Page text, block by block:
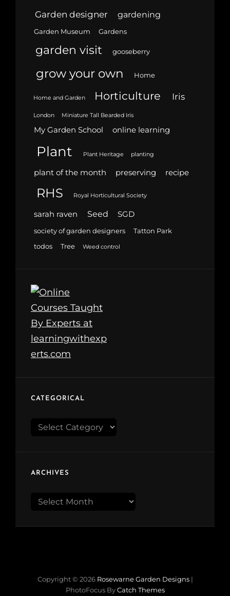
Garden designer gardening
Garden Museum Gardens
garden visit gooseberry
grow your own Home
Home and Garden Horticulture Iris
London Miniature Tall Bearded Iris
My Garden School online learning
Plant Plant Heritage planting
plant of the month preserving recipe
RHS Royal Horticultural Society
sarah raven Seed SGD
society of garden designers
Tatton Park
todos
Tree Weed control
CATEGORICAL
Categorical
ARCHIVES
Archives
Copyright © 2026 Rosewarne Garden Designs |
PhotoFocus ByCatch Themes